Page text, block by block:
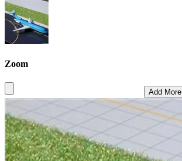
Zoom
Add More